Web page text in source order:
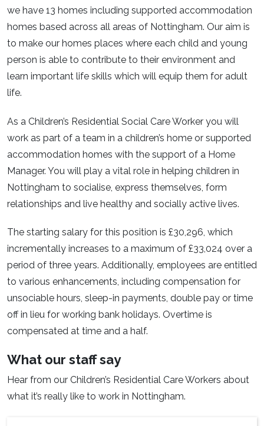
we have 13 homes including supported accommodation
homes based across all areas of Nottingham. Our aim is
to make our homes places where each child and young
person is able to contribute to their environment and
learn important life skills which will equip them for adult
life.
As a Children’s Residential Social Care Worker you will
work as part of a team in a children’s home or supported
accommodation homes with the support of a Home
Manager. You will play a vital role in helping children in
Nottingham to socialise, express themselves, form
relationships and live healthy and socially active lives.
The starting salary for this position is £30,296, which
incrementally increases to a maximum of £33,024 over a
period of three years. Additionally, employees are entitled
to various enhancements, including compensation for
unsociable hours, sleep-in payments, double pay or time
off in lieu for working bank holidays. Overtime is
compensated at time and a half.
What our staff say
Hear from our Children’s Residential Care Workers about
what it’s really like to work in Nottingham.